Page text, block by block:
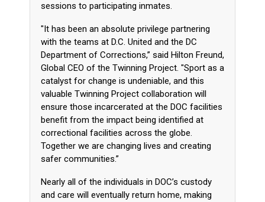
sessions to participating inmates.
"It has been an absolute privilege partnering
with the teams at D.C. United and the DC
Department of Corrections,” said Hilton Freund,
Global CEO of the Twinning Project. "Sport as a
catalyst for change is undeniable, and this
valuable Twinning Project collaboration will
ensure those incarcerated at the DOC facilities
benefit from the impact being identified at
correctional facilities across the globe.
Together we are changing lives and creating
safer communities.”
Nearly all of the individuals in DOC’s custody
and care will eventually return home, making